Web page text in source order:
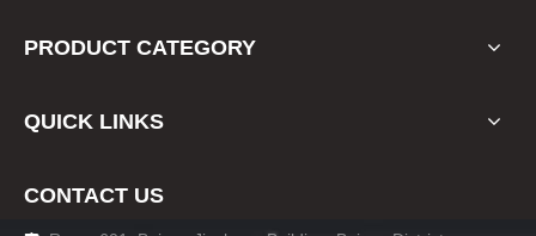
PRODUCT CATEGORY
QUICK LINKS
CONTACT US